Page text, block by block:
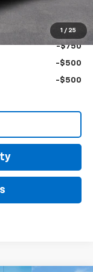
1 / 25
-$750
-$500
-$500